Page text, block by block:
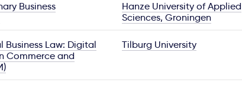
Business
Hanze University of Applied
Sciences, Groningen
Business Law: Digital
Commerce and
Tilburg University